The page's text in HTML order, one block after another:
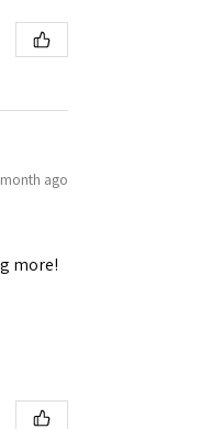
ago
more!